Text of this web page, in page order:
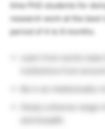
time PhD students for
research work at the best
period of 4 to 6 months.
Study a diverse range